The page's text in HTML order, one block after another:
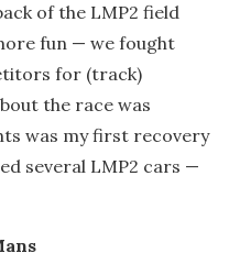
of the LMP2 field
fun — we fought
for (track)
the race was
was my first recovery
several LMP2 cars —